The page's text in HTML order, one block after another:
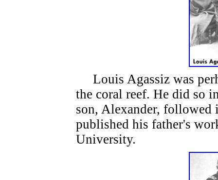
Louis Agassiz was
the coral reef. He did so
son, Alexander, followed
published his father's
University.